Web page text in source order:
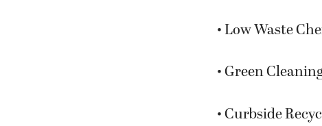
• Low Waste
• Green
• Curbside